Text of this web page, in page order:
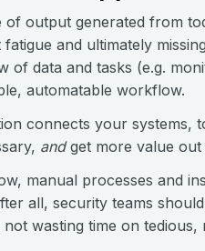
output generated from
and ultimately
of data and tasks (e.g.
automatable workflow.
connects your systems,
andget more value out
manual processes and
all, security teams
wasting time on tedious,